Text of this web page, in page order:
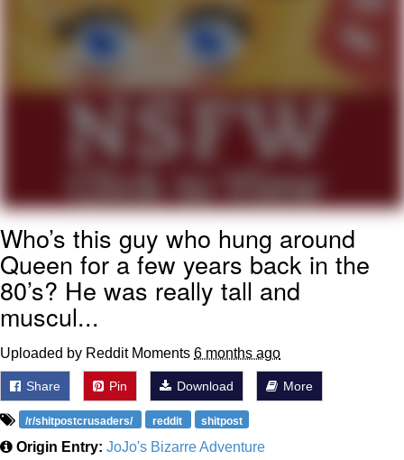
The Missile Knows Where It Is
Memes
Evelyn Smith Smiling /
My Father-In-Law Is A Builder / We
Can't, We Don't Know How To Do It
Topiary
Who’s this guy who hung around
Queen for a few years back in the
80’s? He was really tall and
muscul...
Uploaded by Reddit Moments 6 months ago
Share Pin Download More
/r/shitpostcrusaders/ reddit shitpost
Origin Entry: JoJo's Bizarre Adventure